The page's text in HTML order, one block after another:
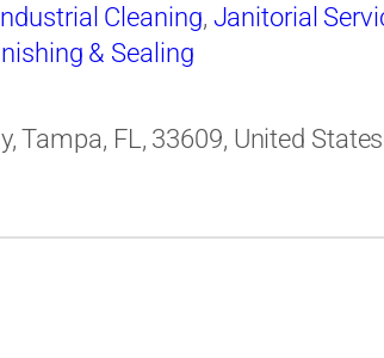
Cleaning, Janitorial
& Sealing
Tampa, FL, 33609, United States